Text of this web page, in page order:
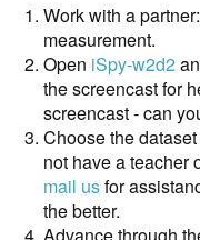
Work with a
measurement.
Open iSpy-w2d2
the screencast for
screencast - can
Choose the
not have a teacher
mail usfor
the better.
Advance through